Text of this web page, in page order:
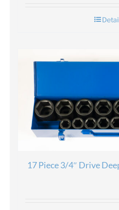
17 Piece 3/4″ Drive